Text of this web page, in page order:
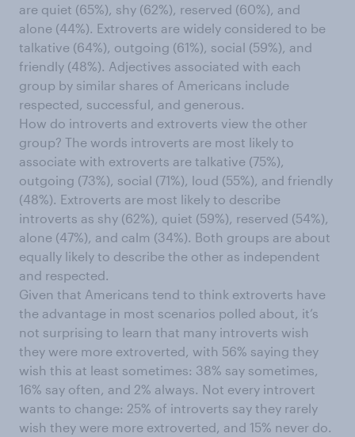
are quiet (65%), shy (62%), reserved (60%), and
alone (44%). Extroverts are widely considered to be
talkative (64%), outgoing (61%), social (59%), and
friendly (48%). Adjectives associated with each
group by similar shares of Americans include
respected, successful, and generous.
How do introverts and extroverts view the other
group? The words introverts are most likely to
associate with extroverts are talkative (75%),
outgoing (73%), social (71%), loud (55%), and friendly
(48%). Extroverts are most likely to describe
introverts as shy (62%), quiet (59%), reserved (54%),
alone (47%), and calm (34%). Both groups are about
equally likely to describe the other as independent
and respected.
Given that Americans tend to think extroverts have
the advantage in most scenarios polled about, it’s
not surprising to learn that many introverts wish
they were more extroverted, with 56% saying they
wish this at least sometimes: 38% say sometimes,
16% say often, and 2% always. Not every introvert
wants to change: 25% of introverts say they rarely
wish they were more extroverted, and 15% never do.